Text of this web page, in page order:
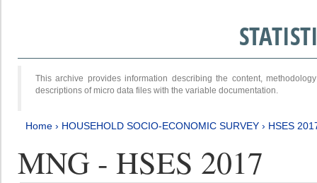
This archive provides information describing the content,
descriptions of micro data files with the variable documentation.
Home › HOUSEHOLD SOCIO-ECONOMIC SURVEY › HSES
MNG - HSES 2017